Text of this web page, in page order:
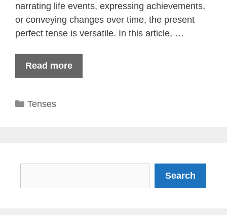
narrating life events, expressing achievements,
or conveying changes over time, the present
perfect tense is versatile. In this article, …
Read more
Categories
Tenses
Search